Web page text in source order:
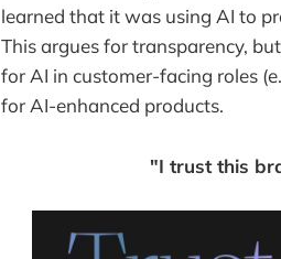
learned that it was using AI to
This argues for transparency,
for AI in customer-facing roles
for AI-enhanced products.
"I trust this